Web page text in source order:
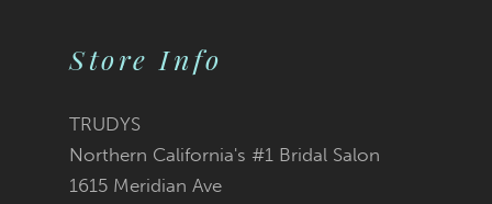
Store Info
TRUDYS
Northern California's #1 Bridal Salon
1615 Meridian Ave